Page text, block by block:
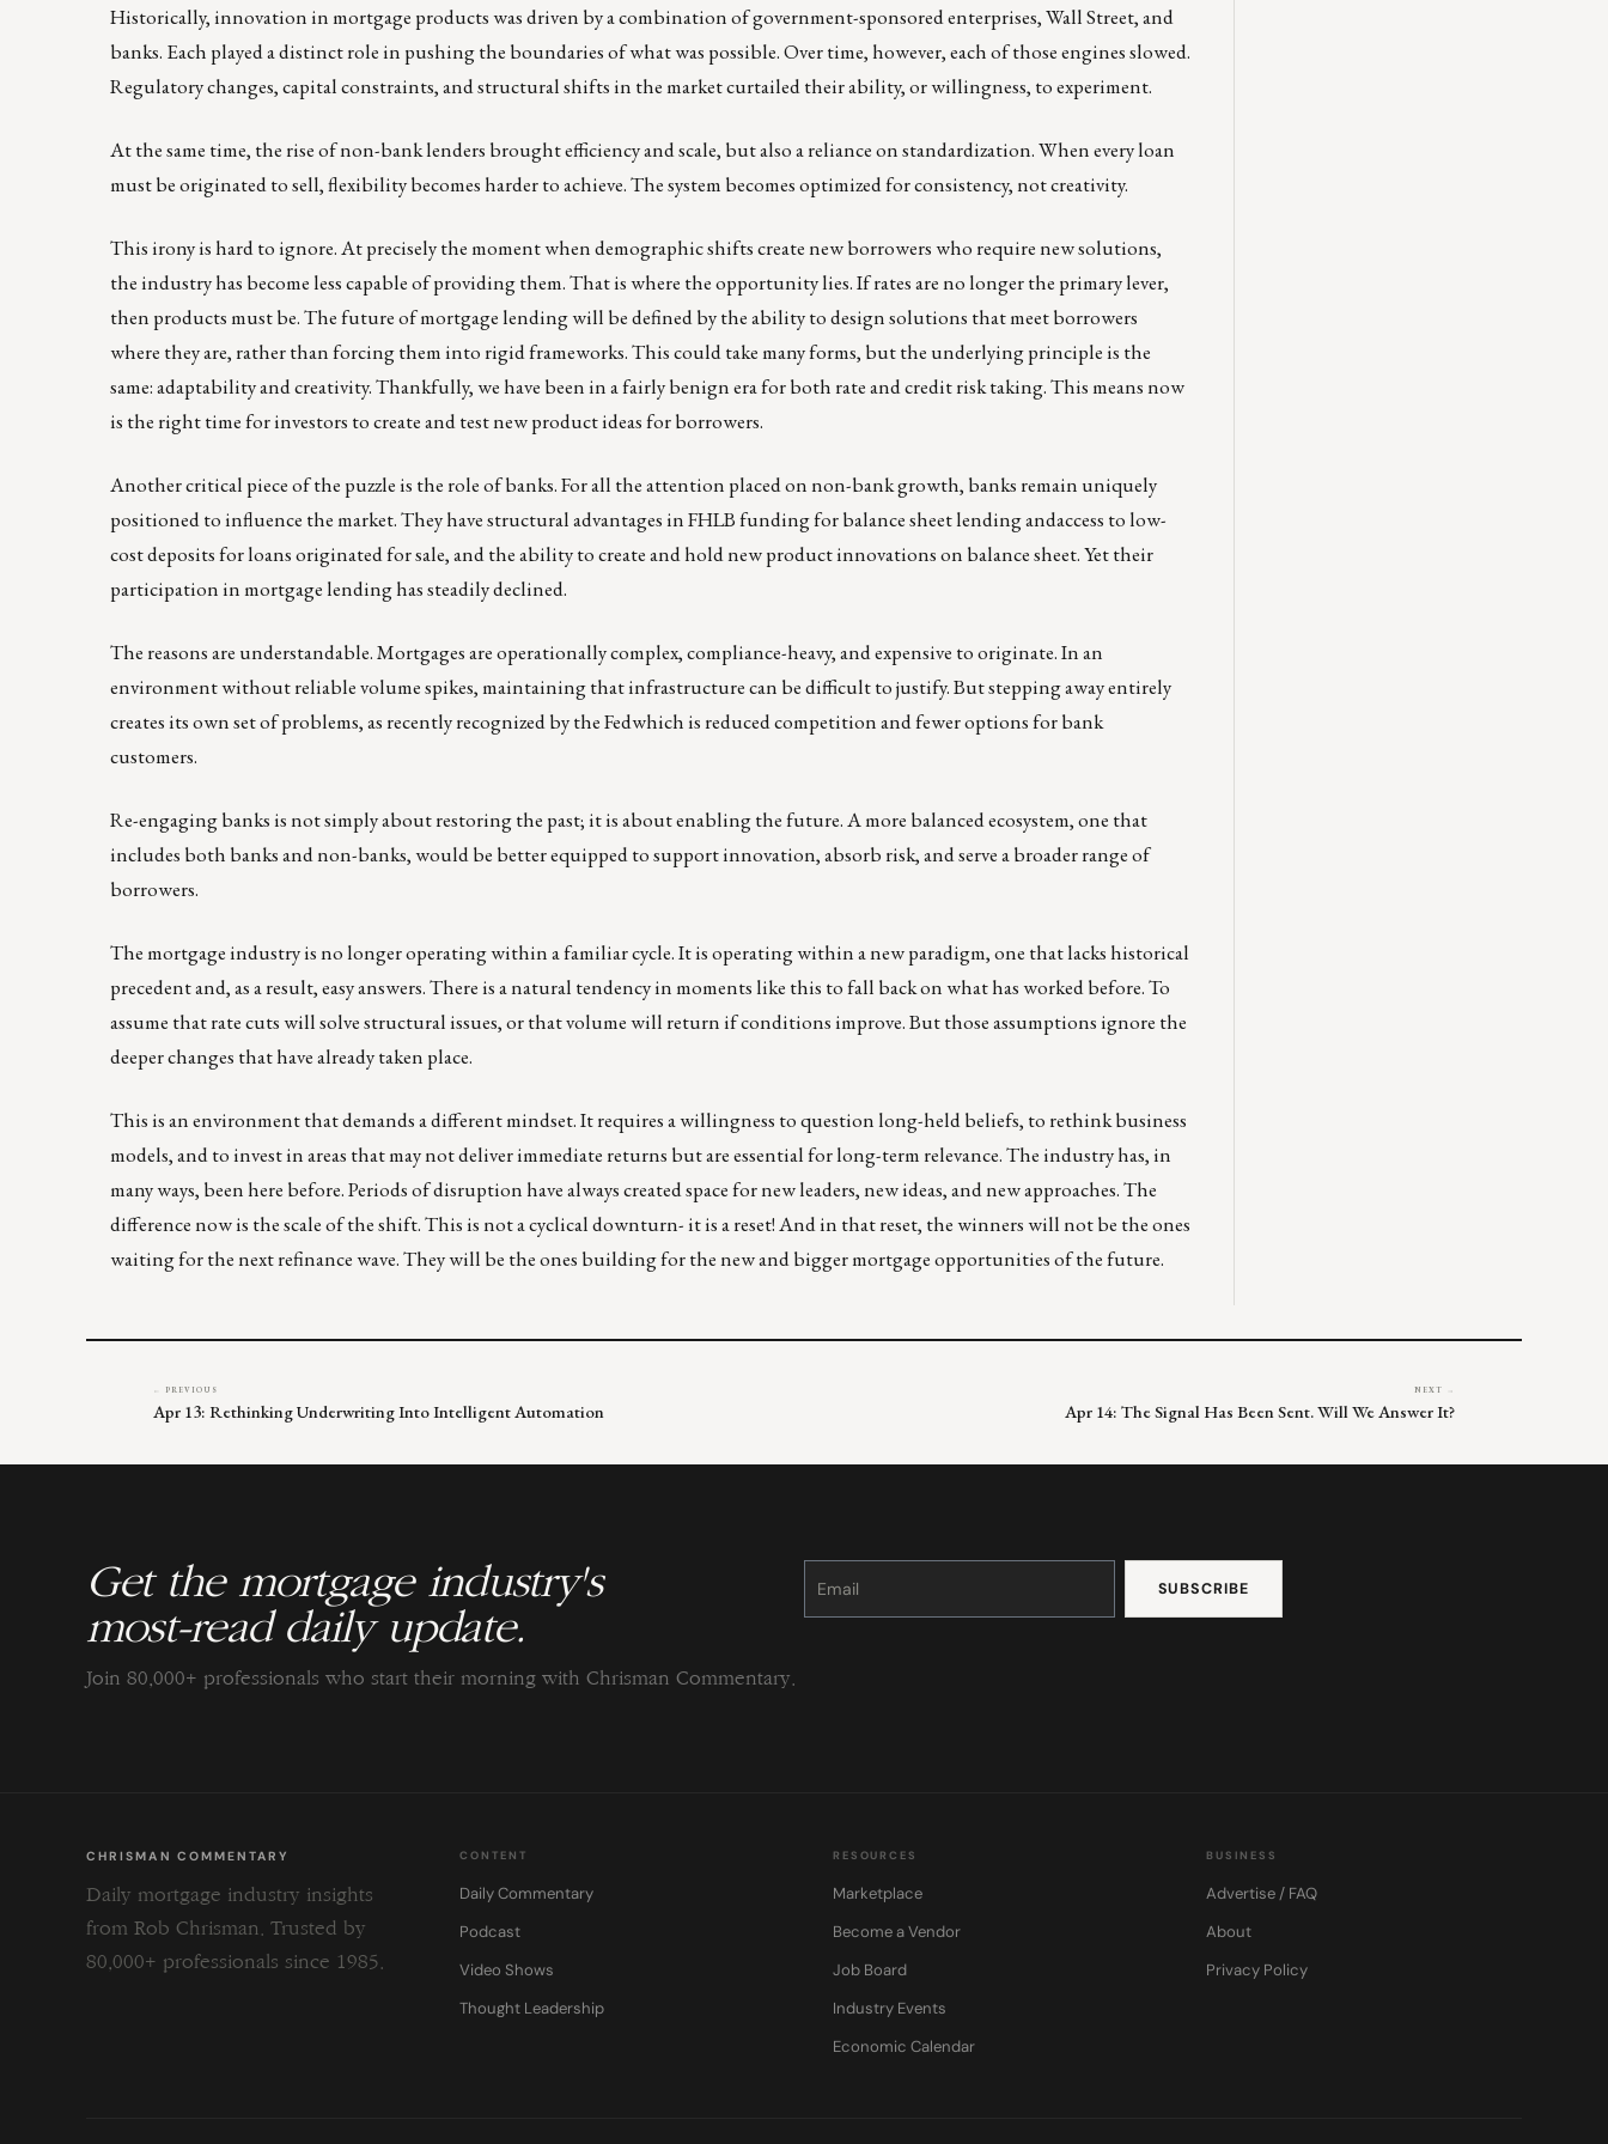
Historically, innovation in mortgage products was driven by a combination of government-sponsored enterprises, Wall Street, and
banks. Each played a distinct role in pushing the boundaries of what was possible. Over time, however, each of those engines slowed.
Regulatory changes, capital constraints, and structural shifts in the market curtailed their ability, or willingness, to experiment.
At the same time, the rise of non-bank lenders brought efficiency and scale, but also a reliance on standardization. When every loan
must be originated to sell, flexibility becomes harder to achieve. The system becomes optimized for consistency, not creativity.
This irony is hard to ignore. At precisely the moment when demographic shifts create new borrowers who require new solutions,
the industry has become less capable of providing them. That is where the opportunity lies. If rates are no longer the primary lever,
then products must be. The future of mortgage lending will be defined by the ability to design solutions that meet borrowers
where they are, rather than forcing them into rigid frameworks. This could take many forms, but the underlying principle is the
same: adaptability and creativity. Thankfully, we have been in a fairly benign era for both rate and credit risk taking. This means now
is the right time for investors to create and test new product ideas for borrowers.
Another critical piece of the puzzle is the role of banks. For all the attention placed on non-bank growth, banks remain uniquely
positioned to influence the market. They have structural advantages in FHLB funding for balance sheet lending andaccess to low-
cost deposits for loans originated for sale, and the ability to create and hold new product innovations on balance sheet. Yet their
participation in mortgage lending has steadily declined.
The reasons are understandable. Mortgages are operationally complex, compliance-heavy, and expensive to originate. In an
environment without reliable volume spikes, maintaining that infrastructure can be difficult to justify. But stepping away entirely
creates its own set of problems, as recently recognized by the Fedwhich is reduced competition and fewer options for bank
customers.
Re-engaging banks is not simply about restoring the past; it is about enabling the future. A more balanced ecosystem, one that
includes both banks and non-banks, would be better equipped to support innovation, absorb risk, and serve a broader range of
borrowers.
The mortgage industry is no longer operating within a familiar cycle. It is operating within a new paradigm, one that lacks historical
precedent and, as a result, easy answers. There is a natural tendency in moments like this to fall back on what has worked before. To
assume that rate cuts will solve structural issues, or that volume will return if conditions improve. But those assumptions ignore the
deeper changes that have already taken place.
This is an environment that demands a different mindset. It requires a willingness to question long-held beliefs, to rethink business
models, and to invest in areas that may not deliver immediate returns but are essential for long-term relevance. The industry has, in
many ways, been here before. Periods of disruption have always created space for new leaders, new ideas, and new approaches. The
difference now is the scale of the shift. This is not a cyclical downturn- it is a reset! And in that reset, the winners will not be the ones
waiting for the next refinance wave. They will be the ones building for the new and bigger mortgage opportunities of the future.
← PREVIOUS
Apr 13: Rethinking Underwriting Into Intelligent Automation
NEXT →
Apr 14: The Signal Has Been Sent. Will We Answer It?
Get the mortgage industry's
most-read daily update.
Join 80,000+ professionals who start their morning with Chrisman Commentary.
Constant
Please
this
CHRISMAN COMMENTARY
Daily mortgage industry insights
from Rob Chrisman. Trusted by
80,000+ professionals since 1985.
CONTENT
Daily Commentary
Podcast
Video Shows
Thought Leadership
RESOURCES
Marketplace
Become a Vendor
Job Board
Industry Events
Economic Calendar
BUSINESS
Advertise / FAQ
About
Privacy Policy